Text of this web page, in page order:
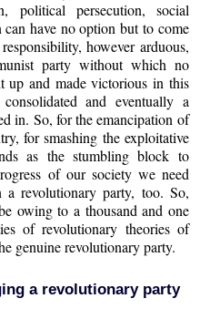
political persecution, social
have no option but to come
however arduous,
party without which no
up and made victorious in this
and eventually a
in. So, for the emancipation of
for smashing the exploitative
as the stumbling block to
of our society we need
revolutionary party, too. So,
owing to a thousand and one
of revolutionary theories of
genuine revolutionary party.
a revolutionary party